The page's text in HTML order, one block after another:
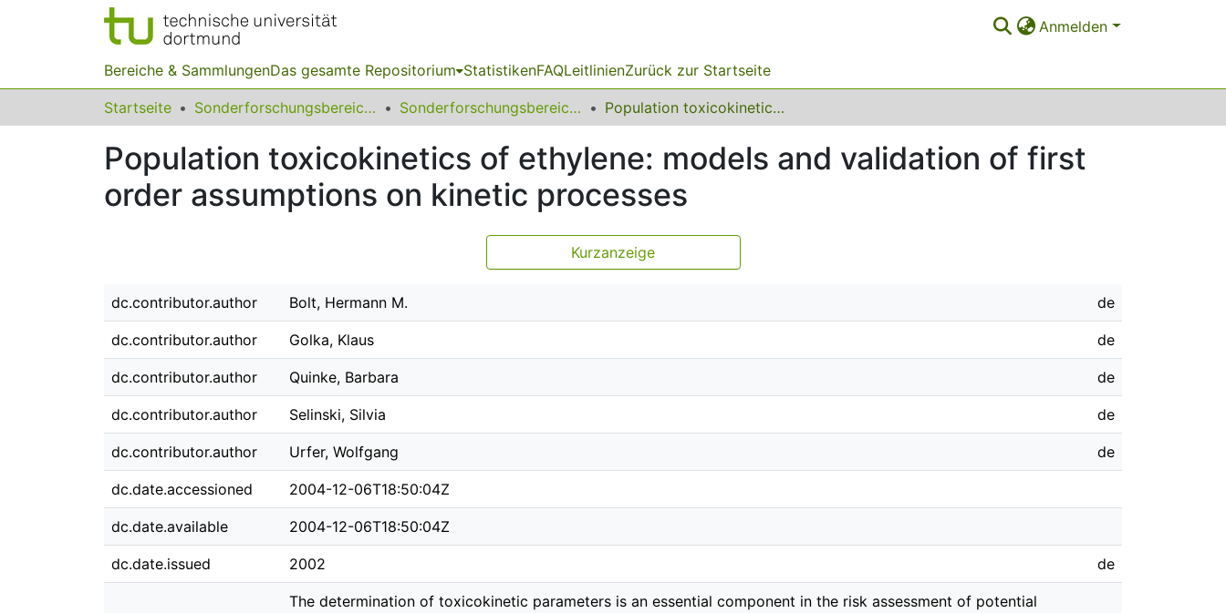
Anmelden
Bereiche & SammlungenDas gesamte Repositorium StatistikenFAQLeitlinienZurück zur Startseite
Startseite Sonderforschungsbereiche Sonderforschungsbereich (SFB) 475 Population toxicokinetics of ethylene: models and validation of first order assumptions on kinetic processes
Population toxicokinetics of ethylene: models and validation of first
order assumptions on kinetic processes
Kurzanzeige
dc.contributor.author Bolt, Hermann M. de
dc.contributor.author Golka, Klaus de
dc.contributor.author Quinke, Barbara de
dc.contributor.author Selinski, Silvia de
dc.contributor.author Urfer, Wolfgang de
dc.date.accessioned 2004-12-06T18:50:04Z
dc.date.available 2004-12-06T18:50:04Z
dc.date.issued 2002 de
The determination of toxicokinetic parameters is an essential component in the risk assessment of potential